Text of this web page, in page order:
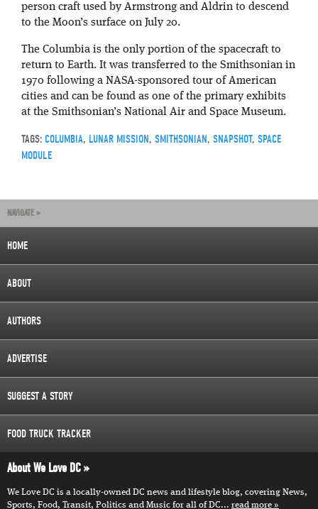
person craft used by Armstrong and Aldrin to descend
to the Moon’s surface on July 20.
The Columbia is the only portion of the spacecraft to
return to Earth. It was transferred to the Smithsonian in
1970 following a NASA-sponsored tour of American
cities and can be found as one of the primary exhibits
at the Smithsonian’s National Air and Space Museum.
TAGS: COLUMBIA, LUNAR MISSION, SMITHSONIAN, SNAPSHOT, SPACE
MODULE
NAVIGATE »
HOME
ABOUT
AUTHORS
ADVERTISE
SUGGEST A STORY
FOOD TRUCK TRACKER
About We Love DC
We Love DC is a locally-owned DC news and lifestyle blog, covering News,
Sports, Food, Transit, Politics and Music for all of DC... read more